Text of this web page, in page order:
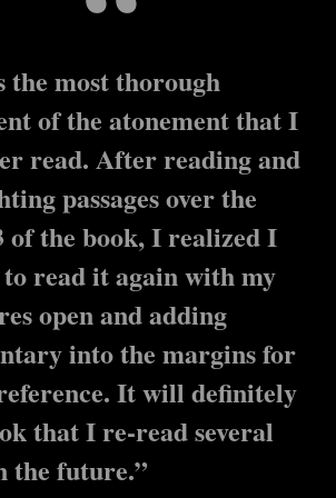
the most thorough
of the atonement that I
read. After reading and
passages over the
of the book, I realized I
to read it again with my
open and adding
into the margins for
It will definitely
that I re-read several
the future.”